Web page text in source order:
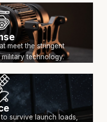
meet the stringent
technology.
survive launch loads,